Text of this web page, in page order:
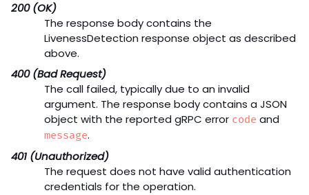
200 (OK)
The response body contains the
LivenessDetection response object as described
above.
400 (Bad Request)
The call failed, typically due to an invalid
argument. The response body contains a JSON
object with the reported gRPC error code and
message.
401 (Unauthorized)
The request does not have valid authentication
credentials for the operation.